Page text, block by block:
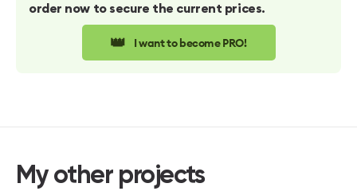
order now to secure the current prices.
👑 I want to become PRO!
My other projects